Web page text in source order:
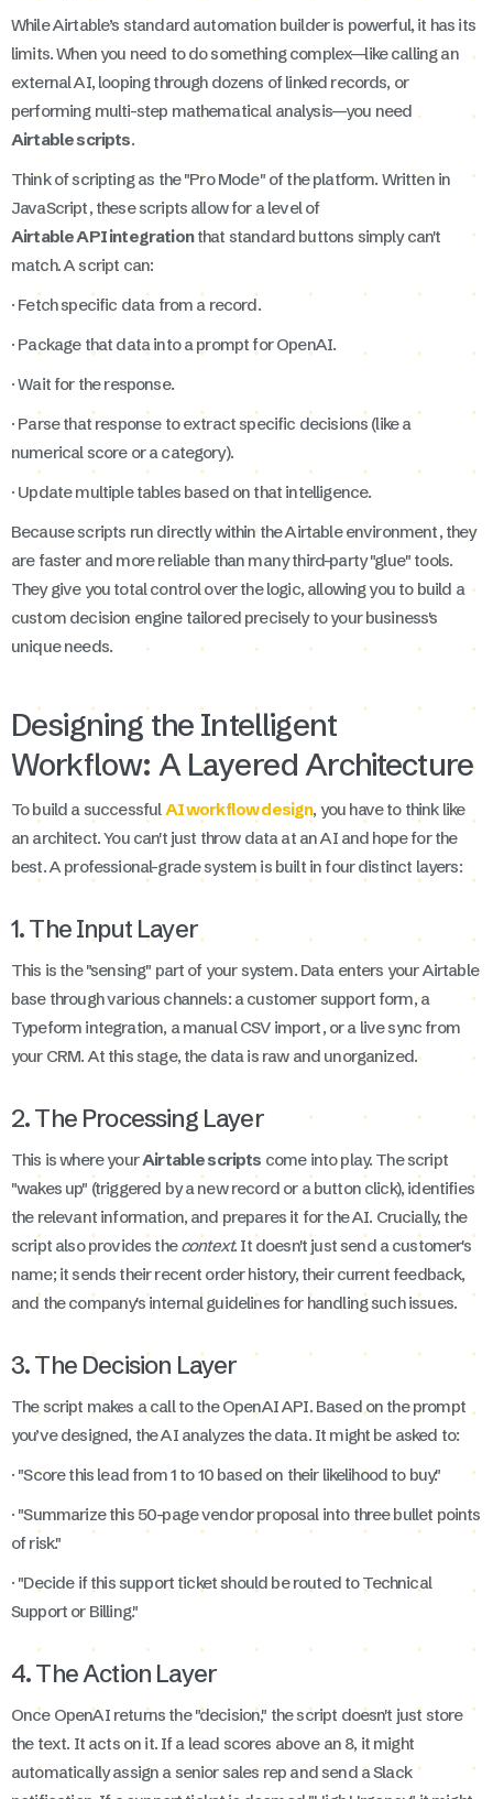
While Airtable’s standard automation builder is powerful, it has its
limits. When you need to do something complex—like calling an
external AI, looping through dozens of linked records, or
performing multi-step mathematical analysis—you need
Airtable scripts.
Think of scripting as the "Pro Mode" of the platform. Written in
JavaScript, these scripts allow for a level of
Airtable API integrationthat standard buttons simply can't
match. A script can:
· Fetch specific data from a record.
· Package that data into a prompt for OpenAI.
· Wait for the response.
· Parse that response to extract specific decisions (like a
numerical score or a category).
· Update multiple tables based on that intelligence.
Because scripts run directly within the Airtable environment, they
are faster and more reliable than many third-party "glue" tools.
They give you total control over the logic, allowing you to build a
custom decision engine tailored precisely to your business's
unique needs.
Designing the Intelligent
Workflow: A Layered Architecture
To build a successful AI workflow design, you have to think like
an architect. You can't just throw data at an AI and hope for the
best. A professional-grade system is built in four distinct layers:
1. The Input Layer
This is the "sensing" part of your system. Data enters your Airtable
base through various channels: a customer support form, a
Typeform integration, a manual CSV import, or a live sync from
your CRM. At this stage, the data is raw and unorganized.
2. The Processing Layer
This is where yourAirtable scripts come into play. The script
"wakes up" (triggered by a new record or a button click), identifies
the relevant information, and prepares it for the AI. Crucially, the
script also provides thecontext. It doesn't just send a customer's
name; it sends their recent order history, their current feedback,
and the company's internal guidelines for handling such issues.
3. The Decision Layer
The script makes a call to the OpenAI API. Based on the prompt
you’ve designed, the AI analyzes the data. It might be asked to:
· "Score this lead from 1 to 10 based on their likelihood to buy."
· "Summarize this 50-page vendor proposal into three bullet points
of risk."
· "Decide if this support ticket should be routed to Technical
Support or Billing."
4. The Action Layer
Once OpenAI returns the "decision," the script doesn't just store
the text. It acts on it. If a lead scores above an 8, it might
automatically assign a senior sales rep and send a Slack